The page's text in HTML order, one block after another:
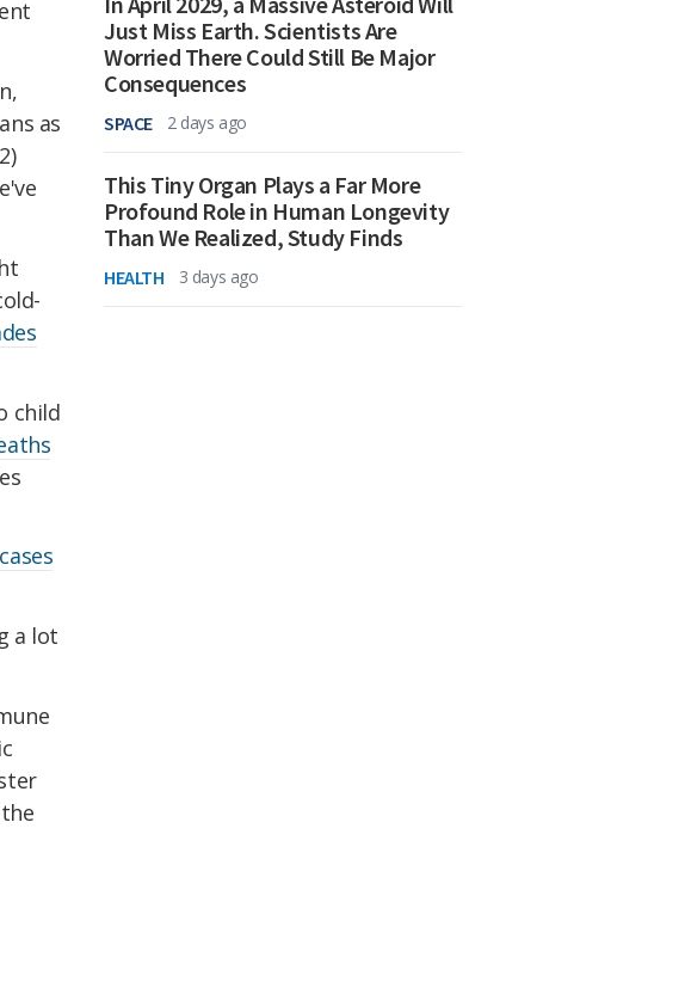
as
child
a lot
Just Miss Earth. Scientists Are
Worried There Could Still Be Major
Consequences
SPACE 2 days ago
This Tiny Organ Plays a Far More
Profound Role in Human Longevity
Than We Realized, Study Finds
HEALTH 3 days ago